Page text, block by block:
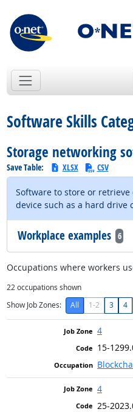
Software Skills
Storage networking
Save Table: XLSX CSV
Software to store or
device such as a hard drive
Workplace examples 6
Occupations where workers
22occupations shown
Show Job Zones:
All 1-2 3 4
4
15-
4
25-